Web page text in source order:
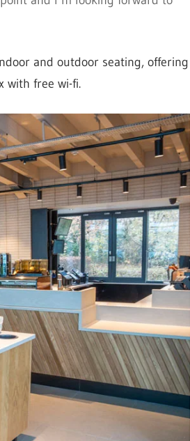
and outdoor seating, offering
with free wi-fi.